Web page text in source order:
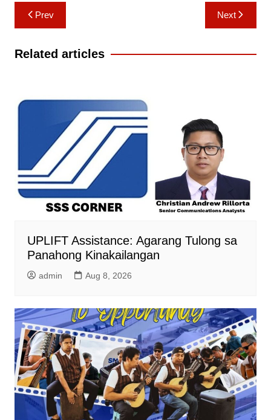
Post
navigation
Prev Next
Related articles
UPLIFT Assistance: Agarang Tulong sa
Panahong Kinakailangan
admin Aug 8, 2026